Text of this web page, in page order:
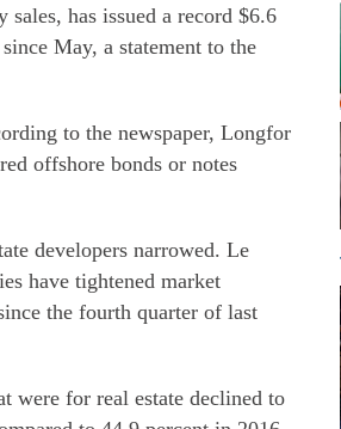
has issued a record $6.6
May, a statement to the
to the newspaper, Longfor
offshore bonds or notes
developers narrowed. Le
have tightened market
the fourth quarter of last
were for real estate declined to